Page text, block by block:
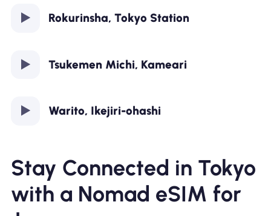
Rokurinsha, Tokyo Station
Tsukemen Michi, Kameari
Warito, Ikejiri-ohashi
Stay Connected in Tokyo
with a Nomad eSIM for